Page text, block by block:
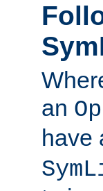
an
have